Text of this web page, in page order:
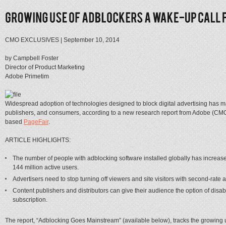
CMO EXCLUSIVES | September 10, 2014
by Campbell Foster
Director of Product Marketing
Adobe Primetim
Widespread adoption of technologies designed to block digital advertising has
publishers, and consumers, according to a new research report from Adobe
basedPageFair.
ARTICLE HIGHLIGHTS:
The number of people with adblocking software installed globally has
144 million active users.
Advertisers need to stop turning off viewers and site visitors with second-rate
Content publishers and distributors can give their audience the option of
subscription.
The report, “Adblocking Goes Mainstream” (available below), tracks the